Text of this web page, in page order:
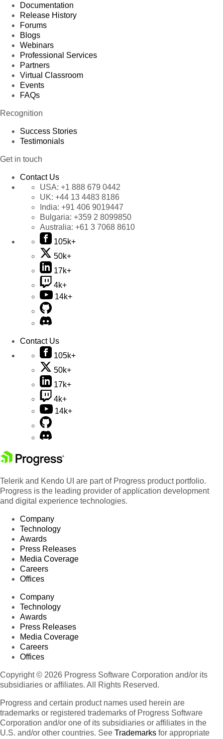
Documentation
Release History
Forums
Blogs
Webinars
Professional Services
Partners
Virtual Classroom
Events
FAQs
Recognition
Success Stories
Testimonials
Get in touch
Contact Us
USA: +1 888 679 0442
UK: +44 13 4483 8186
India: +91 406 9019447
Bulgaria: +359 2 8099850
Australia: +61 3 7068 8610
105k+
50k+
17k+
4k+
14k+
Contact Us
105k+
50k+
17k+
4k+
14k+
Telerik and Kendo UI are part of Progress product portfolio.
Progress is the leading provider of application development
and digital experience technologies.
Company
Technology
Awards
Press Releases
Media Coverage
Careers
Offices
Company
Technology
Awards
Press Releases
Media Coverage
Careers
Offices
Copyright © 2026 Progress Software Corporation and/or its
subsidiaries or affiliates. All Rights Reserved.
Progress and certain product names used herein are
trademarks or registered trademarks of Progress Software
Corporation and/or one of its subsidiaries or affiliates in the
U.S. and/or other countries. See Trademarks for appropriate